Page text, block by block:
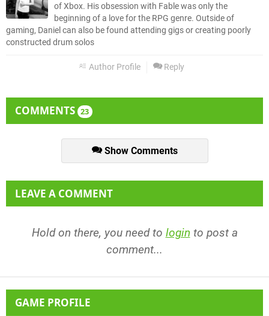
of Xbox. His obsession with Fable was only the
beginning of a love for the RPG genre. Outside of
gaming, Daniel can also be found attending gigs or creating poorly
constructed drum solos
Author Profile Reply
COMMENTS 23
Show Comments
LEAVE A COMMENT
Hold on there, you need to login to post a
comment...
GAME PROFILE